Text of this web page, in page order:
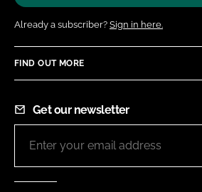
Already a subscriber? Sign in here.
FIND OUT MORE
Get our newsletter